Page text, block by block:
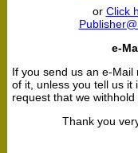
or Click
e-
If you send us an e-
of it, unless you tell us it
request that we
Thank you